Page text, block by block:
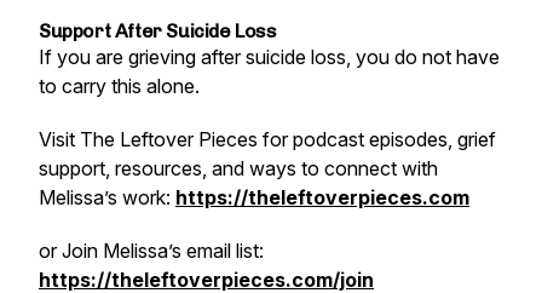
Support After Suicide Loss
If you are grieving after suicide loss, you do not have
to carry this alone.
Visit The Leftover Pieces for podcast episodes, grief
support, resources, and ways to connect with
Melissa’s work: https://theleftoverpieces.com
or Join Melissa’s email list:
https://theleftoverpieces.com/join